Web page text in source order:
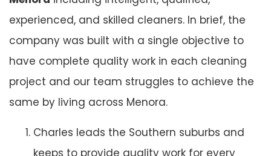
experienced, and skilled cleaners. In brief, the
company was built with a single objective to
have complete quality work in each cleaning
project and our team struggles to achieve the
same by living across Menora.
Charles leads the Southern suburbs and